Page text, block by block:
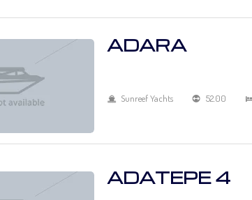
ADARA
Sunreef Yachts 52.00
ADATEPE 4